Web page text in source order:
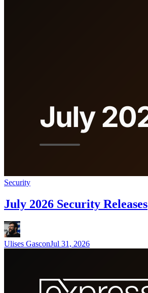
Security
July 2026 Security Releases
Ulises GasconJul 31, 2026